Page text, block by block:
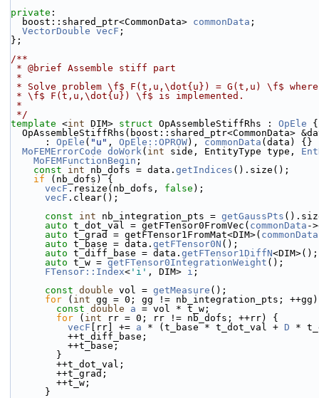
private :
  boost::shared_ptr<CommonData>
commonData ;
VectorDouble vecF ;
};
/**
* @brief Assemble stiff part
*
* Solve problem \f$ F(t,u,\dot{u}) = G(t,u) \f$
* \f$ F(t,u,\dot{u}) \f$ is implemented.
*
*/
template <int DIM> struct OpAssembleStiffRhs : OpEle {
OpAssembleStiffRhs(boost::shared_ptr<CommonData>
      :
OpEle ( "u" , OpEle::OPROW), commonData (data) {}
MoFEMErrorCode doWork( int side, EntityType type,
MoFEMFunctionBegin ;
const
int nb_dofs = data. getIndices ().size();
if (nb_dofs) {
vecF .resize(nb_dofs, false );
vecF .clear();
const
int nb_integration_pts = getGaussPts
auto t_dot_val = getFTensor0FromVec( commonData -
auto t_grad = getFTensor1FromMat<DIM>( commonData
auto t_base = data. getFTensor0N ();
auto t_diff_base = data. getFTensor1DiffN<DIM>();
auto t_w = getFTensor0IntegrationWeight ();
FTensor::Index< 'i' , DIM> i ;
const double vol = getMeasure ();
for ( int gg = 0; gg != nb_integration_pts;
const double a = vol * t_w;
for ( int rr = 0; rr != nb_dofs; ++rr) {
vecF [rr] += a * (t_base * t_dot_val + D *
          ++t_diff_base;
          ++t_base;
        }
        ++t_dot_val;
        ++t_grad;
        ++t_w;
      }